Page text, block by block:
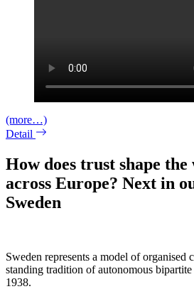
(more…)
Detail
How does trust shape
across Europe? Next in
Sweden
Sweden represents a model of organised
standing tradition of autonomous
1938.